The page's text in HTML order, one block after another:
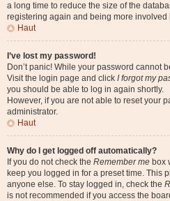
a long time to reduce the size of the
registering again and being more involved
Haut
I’ve lost my password!
Don’t panic! While your password cannot
Visit the login page and click I forgot my
you should be able to log in again shortly.
However, if you are not able to reset your
administrator.
Haut
Why do I get logged off automatically?
If you do not check the Remember me box
keep you logged in for a preset time. This
anyone else. To stay logged in, check the
is not recommended if you access the